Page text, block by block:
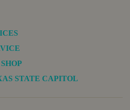
STATE CAPITOL